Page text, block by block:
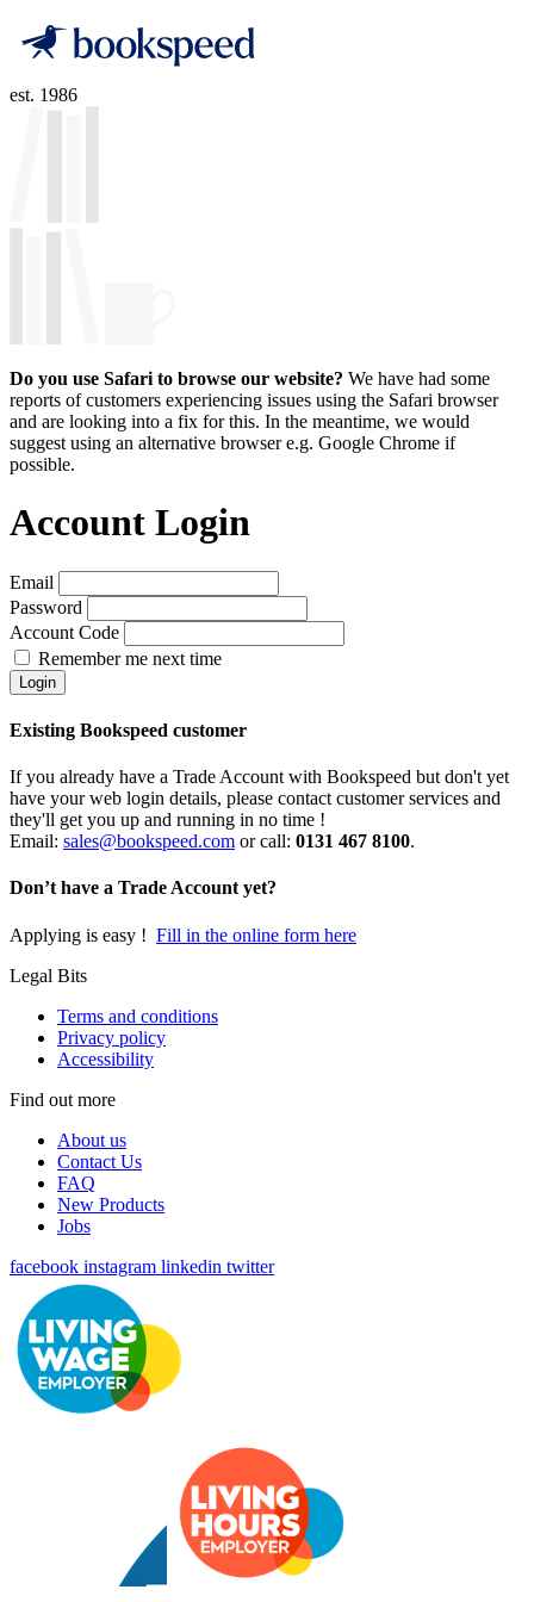
est. 1986
Do you use Safari to browse our website? We have had some
reports of customers experiencing issues using the Safari browser
and are looking into a fix for this. In the meantime, we would
suggest using an alternative browser e.g. Google Chrome if
possible.
Account Login
Email
Password
Account Code
Remember me next time
Existing Bookspeed customer
If you already have a Trade Account with Bookspeed but don't yet
have your web login details, please contact customer services and
they'll get you up and running in no time !
Email: sales@bookspeed.com or call: 0131 467 8100.
Don’t have a Trade Account yet?
Applying is easy ! Fill in the online form here
Legal Bits
Terms and conditions
Privacy policy
Accessibility
Find out more
About us
Contact Us
FAQ
New Products
Jobs
facebook instagram linkedin twitter